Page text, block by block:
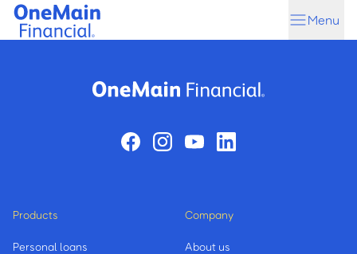
Skip
Skip
Menu
Products
Personal loans
Company
About us